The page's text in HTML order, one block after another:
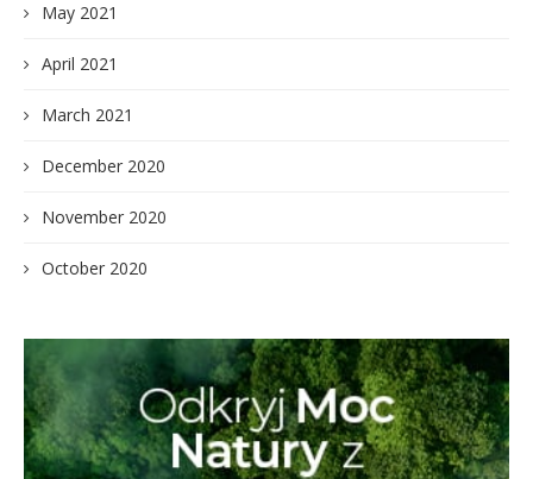
May 2021
April 2021
March 2021
December 2020
November 2020
October 2020